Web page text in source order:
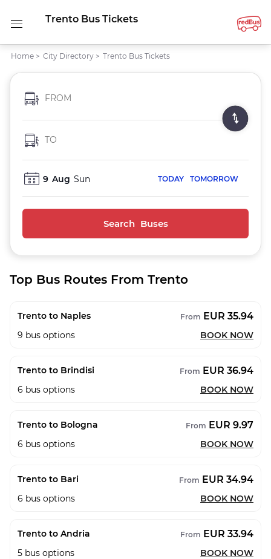
Trento Bus Tickets
Home > City Directory > Trento Bus Tickets
FROM
TO
9 Aug Sun TODAY TOMORROW
Search Buses
Top Bus Routes From Trento
Trento to Naples From EUR 35.94
9 bus options BOOK NOW
Trento to Brindisi From EUR 36.94
6 bus options BOOK NOW
Trento to Bologna From EUR 9.97
6 bus options BOOK NOW
Trento to Bari From EUR 34.94
6 bus options BOOK NOW
Trento to Andria From EUR 33.94
5 bus options BOOK NOW